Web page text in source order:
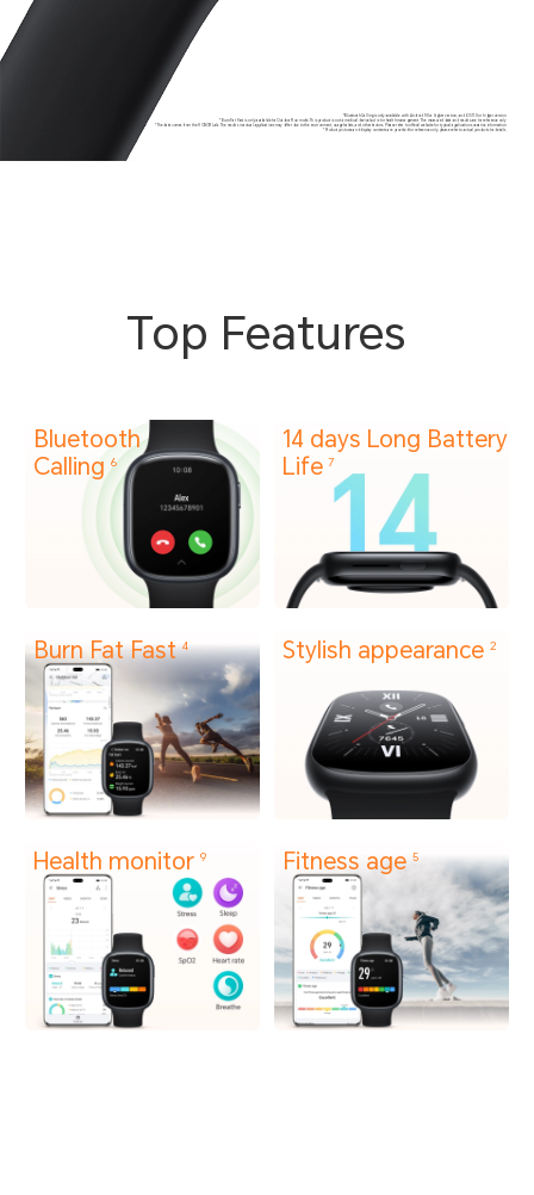
*Bluetooth Calling is only available with Android 9.0 or higher version, and iOS 11.0 or higher version
*Burn Fat Fast is only available for Outdoor Run mode. This product is not a medical device but is for health management. The measured data and results are for reference only
*The data comes from the HONOR Lab. The results in actual applications may differ due to the environment, usage habits, and other factors. Please refer to official website for typical application scenarios information
*Product pictures and display contents are provided for reference only, please refer to actual products for details
Top Features
Bluetooth
Calling 6
14 days Long Battery
Life7
Burn Fat Fast4 Stylish appearance 2
Health monitor 9 Fitness age 5